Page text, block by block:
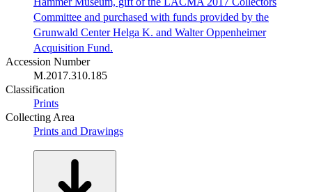
Committee and purchased with funds provided by the
Grunwald Center Helga K. and Walter Oppenheimer
Acquisition Fund.
Accession Number
M.2017.310.185
Classification
Prints
Collecting Area
Prints and Drawings